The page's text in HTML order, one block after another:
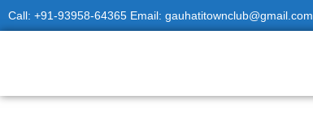
Skip
to
Call: +91-93958-64365 Email: gauhatitownclub@gmail.com